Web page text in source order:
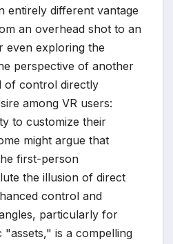
entirely different vantage
an overhead shot to an
even exploring the
perspective of another
of control directly
among VR users:
to customize their
might argue that
first-person
the illusion of direct
control and
particularly for
"assets," is a compelling